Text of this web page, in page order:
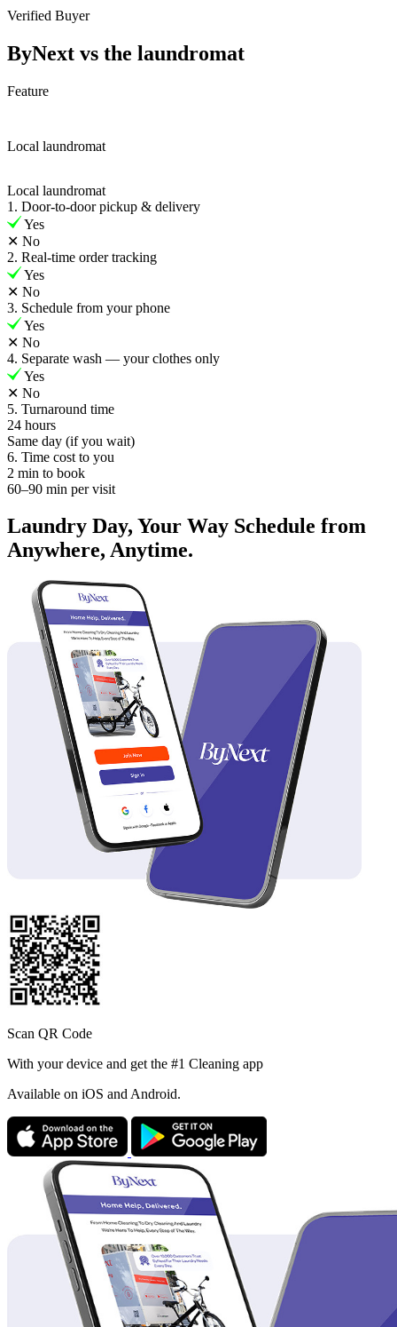
Verified Buyer
ByNext vs the laundromat
Feature
Local laundromat
Local laundromat
1. Door-to-door pickup & delivery
Yes
✕ No
2. Real-time order tracking
Yes
✕ No
3. Schedule from your phone
Yes
✕ No
4. Separate wash — your clothes only
Yes
✕ No
5. Turnaround time
24 hours
Same day (if you wait)
6. Time cost to you
2 min to book
60–90 min per visit
Laundry Day, Your Way Schedule from
Anywhere, Anytime.
Scan QR Code
With your device and get the #1 Cleaning app
Available on iOS and Android.